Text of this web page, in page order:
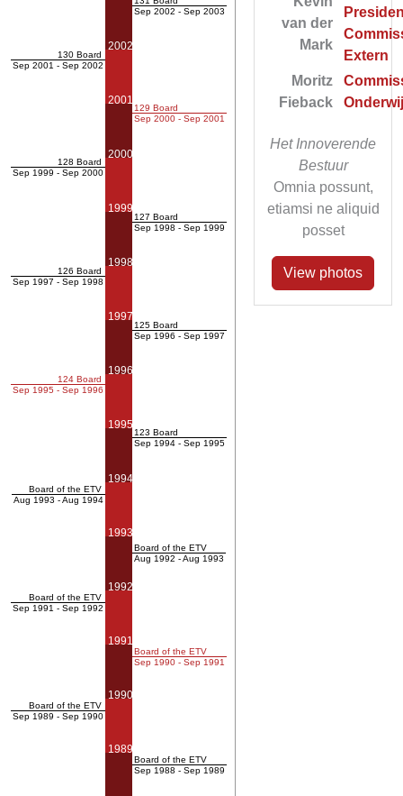
van der
Mark
Extern
Moritz
Fieback
Het Innoverende
Bestuur
Omnia possunt,
etiamsi ne aliquid
posset
View photos
130 Board
Sep 2001 - Sep 2002
128 Board
Sep 1999 - Sep 2000
126 Board
Sep 1997 - Sep 1998
124 Board
Sep 1995 - Sep 1996
Board of the ETV
Aug 1993 - Aug 1994
Board of the ETV
Sep 1991 - Sep 1992
Board of the ETV
Sep 1989 - Sep 1990
2002
2001
2000
1999
1998
1997
1996
1995
1994
1993
1992
1991
1990
1989
Sep 2002 - Sep 2003
129 Board
Sep 2000 - Sep 2001
127 Board
Sep 1998 - Sep 1999
125 Board
Sep 1996 - Sep 1997
123 Board
Sep 1994 - Sep 1995
Board of the ETV
Aug 1992 - Aug 1993
Board of the ETV
Sep 1990 - Sep 1991
Board of the ETV
Sep 1988 - Sep 1989